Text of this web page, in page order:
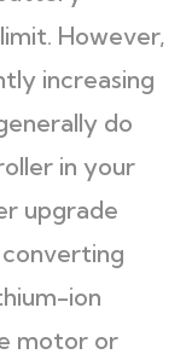
However,
increasing
do
in your
upgrade
ion
motor or